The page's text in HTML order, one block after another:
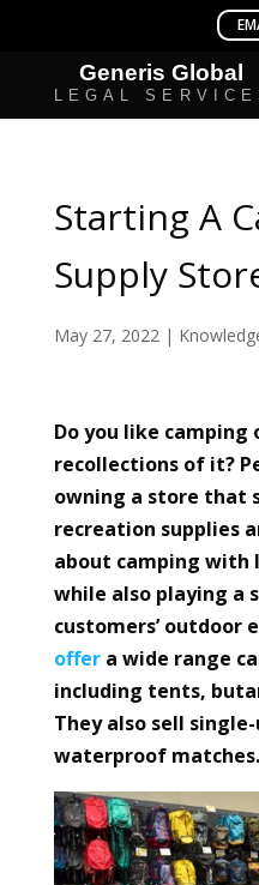
Starting A
Supply
May 27, 2022|
Do you like camping
recollections of it?
owning a store that
recreation supplies
about camping with
while also playing a
customers’ outdoor
offera wide range
including tents,
They also sell
waterproof matches.